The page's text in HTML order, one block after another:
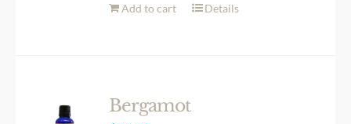
Add to cart Details
Bergamot